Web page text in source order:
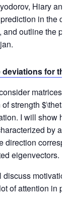
Hiary and
in the
and outline the
deviations for
matrices
strength
I will show
by a
direction
eigenvectors.
discuss
of attention in